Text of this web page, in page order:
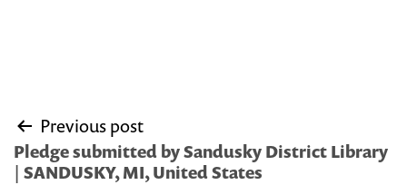
Post
navigation
Previous post
Pledge submitted by Sandusky District Library
| SANDUSKY, MI, United States